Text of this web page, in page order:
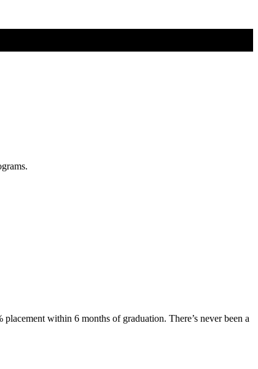
within 6 months of graduation. There’s never been a